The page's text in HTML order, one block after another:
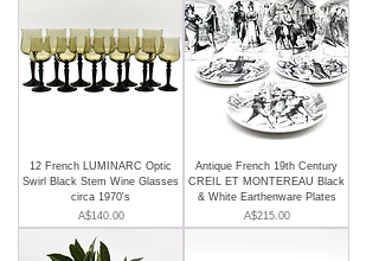
12 French LUMINARC Optic
Swirl Black Stem Wine Glasses
circa 1970's
Price
A$140.00
Antique French 19th Century
CREIL ET MONTEREAU Black
& White Earthenware Plates
Price
A$215.00